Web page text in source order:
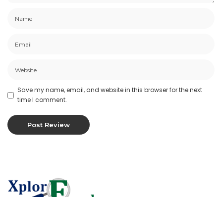
Prices for our products are subject to change
discontinue the Service (or any part or content
thereof) without notice at any time.
We shall not be liable to you or to any third-
Products Or Services
Certain products or services may be available
Save my name, email, and website in this browser for the next
time I comment.